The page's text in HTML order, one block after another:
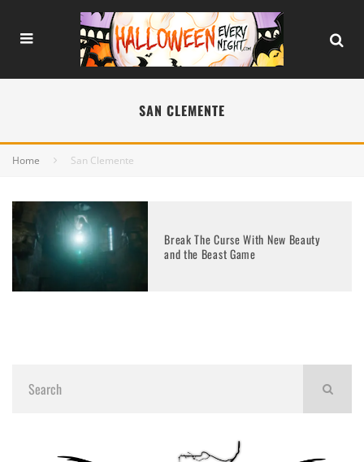
SAN CLEMENTE
Home San Clemente
Break The Curse With New Beauty
and the Beast Game